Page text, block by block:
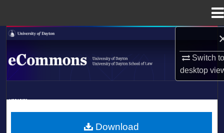
Switch
desktop
Search
Browse Collections
About
LIBRARIES
Download